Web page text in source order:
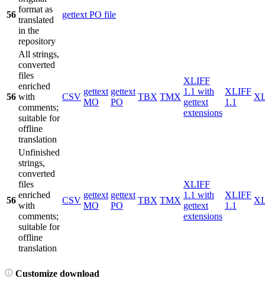
56
format as
translated
in the
repository
gettext PO file
56
All strings,
converted
files
enriched
with
comments;
suitable for
offline
translation
CSV
gettext
MO
gettext
PO
TBX TMX
XLIFF
1.1 with
gettext
extensions
XLIFF
1.1
56
Unfinished
strings,
converted
files
enriched
with
comments;
suitable for
offline
translation
CSV
gettext
MO
gettext
PO
TBX TMX
XLIFF
1.1 with
gettext
extensions
XLIFF
1.1
Customize download